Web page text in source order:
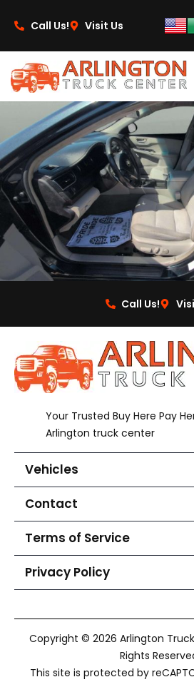
Call Us!
Visit Us
Call Us!
Your Trusted Buy Here Pay
Arlington truck center
Vehicles
Contact
Terms of Service
Privacy Policy
Copyright © 2026 Arlington
Rights
This site is protected by